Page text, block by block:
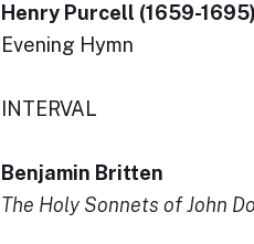
Henry Purcell (1659-
Evening Hymn
INTERVAL
Benjamin Britten
The Holy Sonnets of John